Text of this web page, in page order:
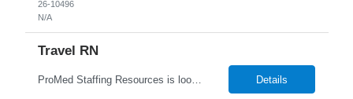
26-10496
N/A
Travel RN
ProMed Staffing Resources is looking for multiple Travel Registered Nurses to join a well-respected Nursing Home in Hornell, NY. This is a wonderful chance to pursue rewarding long-term care positions in a new location! New graduates are encouraged to apply. Apply now and receive a one-time relocation bonus of $250! What We Offer: Competitive pay rates Weekly pay through direct deposit ... Details